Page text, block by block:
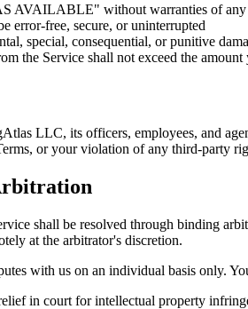
AVAILABLE" without warranties of any
error-free, secure, or uninterrupted
special, consequential, or punitive
the Service shall not exceed the
LLC, its officers, employees, and
or your violation of any third-party
shall be resolved through binding
at the arbitrator's discretion.
with us on an individual basis only.
in court for intellectual property